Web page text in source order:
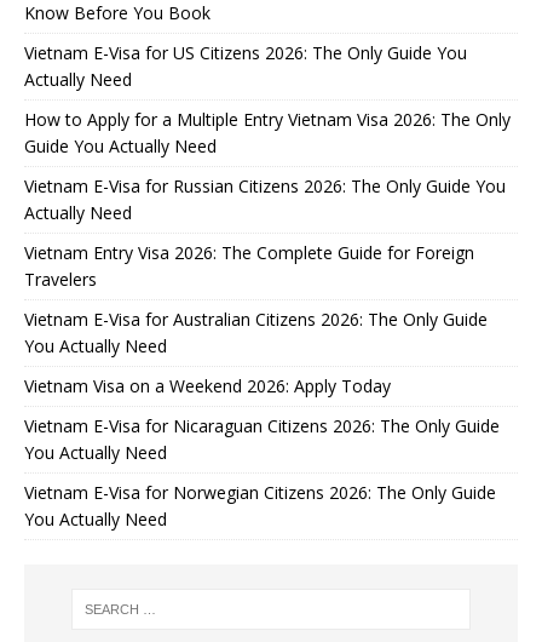
Know Before You Book
Vietnam E-Visa for US Citizens 2026: The Only Guide You
Actually Need
How to Apply for a Multiple Entry Vietnam Visa 2026: The Only
Guide You Actually Need
Vietnam E-Visa for Russian Citizens 2026: The Only Guide You
Actually Need
Vietnam Entry Visa 2026: The Complete Guide for Foreign
Travelers
Vietnam E-Visa for Australian Citizens 2026: The Only Guide
You Actually Need
Vietnam Visa on a Weekend 2026: Apply Today
Vietnam E-Visa for Nicaraguan Citizens 2026: The Only Guide
You Actually Need
Vietnam E-Visa for Norwegian Citizens 2026: The Only Guide
You Actually Need